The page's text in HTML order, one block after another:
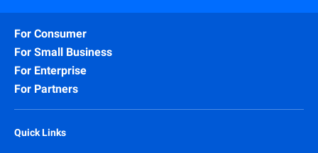
For Consumer
For Small Business
For Enterprise
For Partners
Quick Links